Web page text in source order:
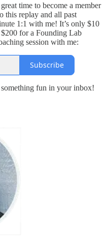
time to become a member
this replay and all past
1:1 with me! It’s only $10
for a Founding Lab
session with me:
Subscribe
fun in your inbox!